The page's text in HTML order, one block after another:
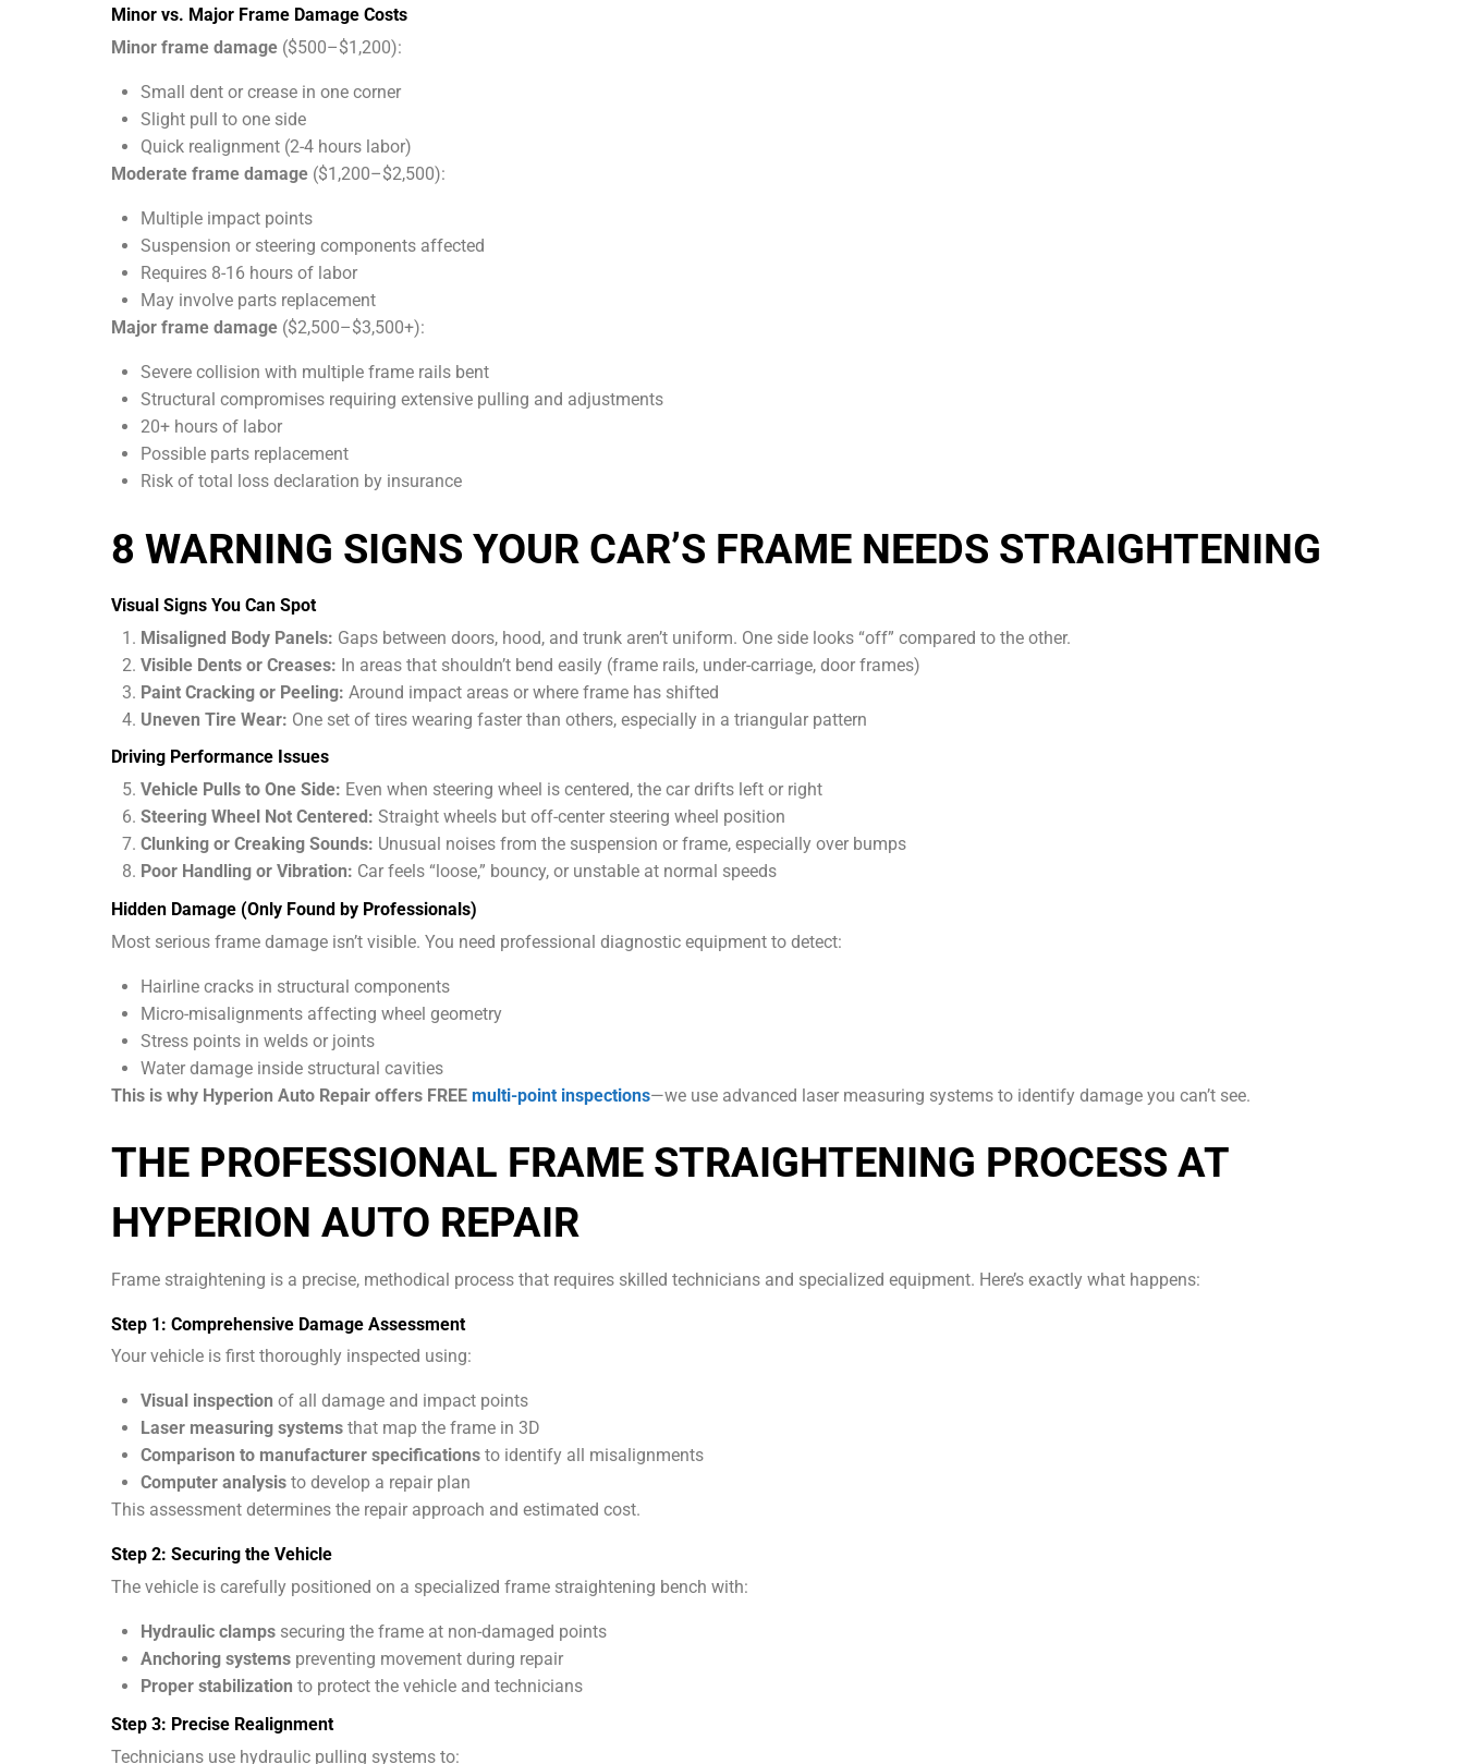
Minor vs. Major Frame Damage Costs
Minor frame damage ($500–$1,200):
Small dent or crease in one corner
Slight pull to one side
Quick realignment (2-4 hours labor)
Moderate frame damage ($1,200–$2,500):
Multiple impact points
Suspension or steering components affected
Requires 8-16 hours of labor
May involve parts replacement
Major frame damage ($2,500–$3,500+):
Severe collision with multiple frame rails bent
Structural compromises requiring extensive pulling and adjustments
20+ hours of labor
Possible parts replacement
Risk of total loss declaration by insurance
8 WARNING SIGNS YOUR CAR’S FRAME NEEDS STRAIGHTENING
Visual Signs You Can Spot
Misaligned Body Panels: Gaps between doors, hood, and trunk aren’t uniform. One side looks “off” compared to the other.
Visible Dents or Creases: In areas that shouldn’t bend easily (frame rails, under-carriage, door frames)
Paint Cracking or Peeling: Around impact areas or where frame has shifted
Uneven Tire Wear: One set of tires wearing faster than others, especially in a triangular pattern
Driving Performance Issues
Vehicle Pulls to One Side: Even when steering wheel is centered, the car drifts left or right
Steering Wheel Not Centered: Straight wheels but off-center steering wheel position
Clunking or Creaking Sounds: Unusual noises from the suspension or frame, especially over bumps
Poor Handling or Vibration: Car feels “loose,” bouncy, or unstable at normal speeds
Hidden Damage (Only Found by Professionals)
Most serious frame damage isn’t visible. You need professional diagnostic equipment to detect:
Hairline cracks in structural components
Micro-misalignments affecting wheel geometry
Stress points in welds or joints
Water damage inside structural cavities
This is why Hyperion Auto Repair offers FREE multi-point inspections—we use advanced laser measuring systems to identify damage you can’t see.
THE PROFESSIONAL FRAME STRAIGHTENING PROCESS AT
HYPERION AUTO REPAIR
Frame straightening is a precise, methodical process that requires skilled technicians and specialized equipment. Here’s exactly what happens:
Step 1: Comprehensive Damage Assessment
Your vehicle is first thoroughly inspected using:
Visual inspection of all damage and impact points
Laser measuring systems that map the frame in 3D
Comparison to manufacturer specifications to identify all misalignments
Computer analysis to develop a repair plan
This assessment determines the repair approach and estimated cost.
Step 2: Securing the Vehicle
The vehicle is carefully positioned on a specialized frame straightening bench with:
Hydraulic clamps securing the frame at non-damaged points
Anchoring systems preventing movement during repair
Proper stabilization to protect the vehicle and technicians
Step 3: Precise Realignment
Technicians use hydraulic pulling systems to: